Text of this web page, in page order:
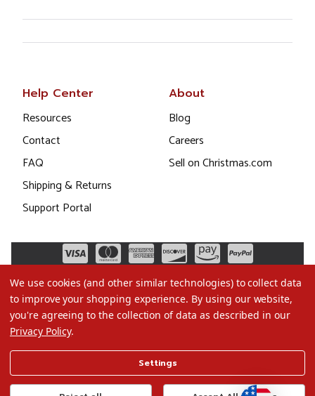
Help Center
Resources
Contact
FAQ
Shipping & Returns
Support Portal
About
Blog
Careers
Sell on Christmas.com
Terms of Use
Privacy Policy
We use cookies (and other similar technologies) to collect data
to improve your shopping experience. By using our website,
you're agreeing to the collection of data as described in our
Privacy Policy.
Settings